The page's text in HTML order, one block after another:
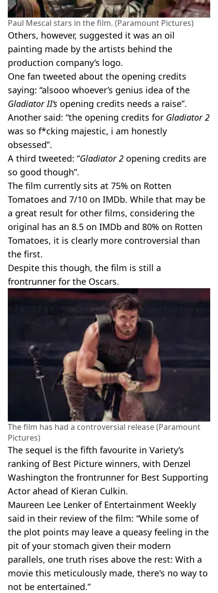
Paul Mescal stars in the film. (Paramount Pictures)
Others, however, suggested it was an oil
painting made by the artists behind the
production company’s logo.
One fan tweeted about the opening credits
saying: “alsooo whoever’s genius idea of the
Gladiator II’s opening credits needs a raise”.
Another said: “the opening credits for Gladiator 2
was so f*cking majestic, i am honestly
obsessed”.
A third tweeted: “Gladiator 2 opening credits are
so good though”.
The film currently sits at 75% on Rotten
Tomatoes and 7/10 on IMDb. While that may be
a great result for other films, considering the
original has an 8.5 on IMDb and 80% on Rotten
Tomatoes, it is clearly more controversial than
the first.
Despite this though, the film is still a
frontrunner for the Oscars.
The film has had a controversial release (Paramount
Pictures)
The sequel is the fifth favourite in Variety’s
ranking of Best Picture winners, with Denzel
Washington the frontrunner for Best Supporting
Actor ahead of Kieran Culkin.
Maureen Lee Lenker of Entertainment Weekly
said in their review of the film: “While some of
the plot points may leave a queasy feeling in the
pit of your stomach given their modern
parallels, one truth rises above the rest: With a
movie this meticulously made, there's no way to
not be entertained.”